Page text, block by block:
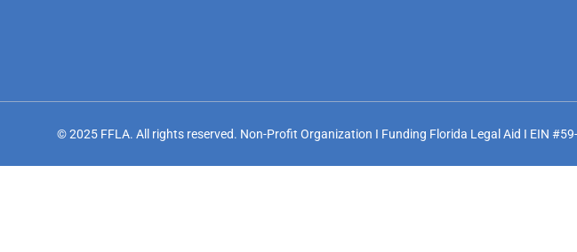
© 2025 FFLA. All rights reserved. Non-Profit Organization I Funding Florida Legal Aid I EIN